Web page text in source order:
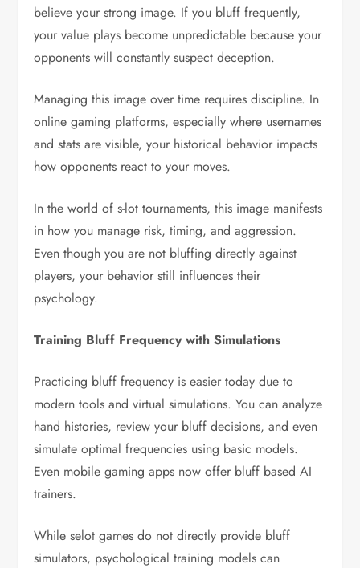
believe your strong image. If you bluff frequently,
your value plays become unpredictable because your
opponents will constantly suspect deception.
Managing this image over time requires discipline. In
online gaming platforms, especially where usernames
and stats are visible, your historical behavior impacts
how opponents react to your moves.
In the world of s-lot tournaments, this image manifests
in how you manage risk, timing, and aggression.
Even though you are not bluffing directly against
players, your behavior still influences their
psychology.
Training Bluff Frequency with Simulations
Practicing bluff frequency is easier today due to
modern tools and virtual simulations. You can analyze
hand histories, review your bluff decisions, and even
simulate optimal frequencies using basic models.
Even mobile gaming apps now offer bluff based AI
trainers.
While selot games do not directly provide bluff
simulators, psychological training models can